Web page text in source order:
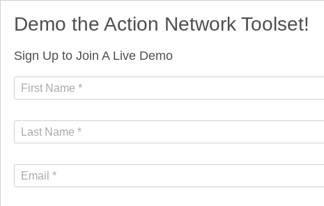
Demo the Action Network Toolset!
Sign Up to Join A Live Demo